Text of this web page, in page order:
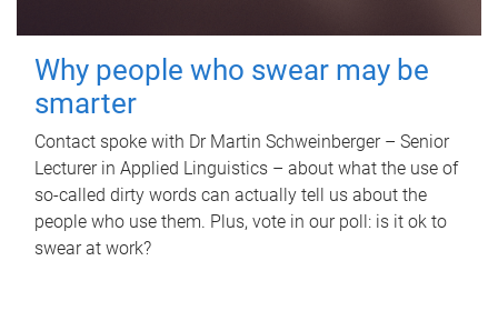
Why people who swear may be
smarter
Contact spoke with Dr Martin Schweinberger – Senior
Lecturer in Applied Linguistics – about what the use of
so-called dirty words can actually tell us about the
people who use them. Plus, vote in our poll: is it ok to
swear at work?